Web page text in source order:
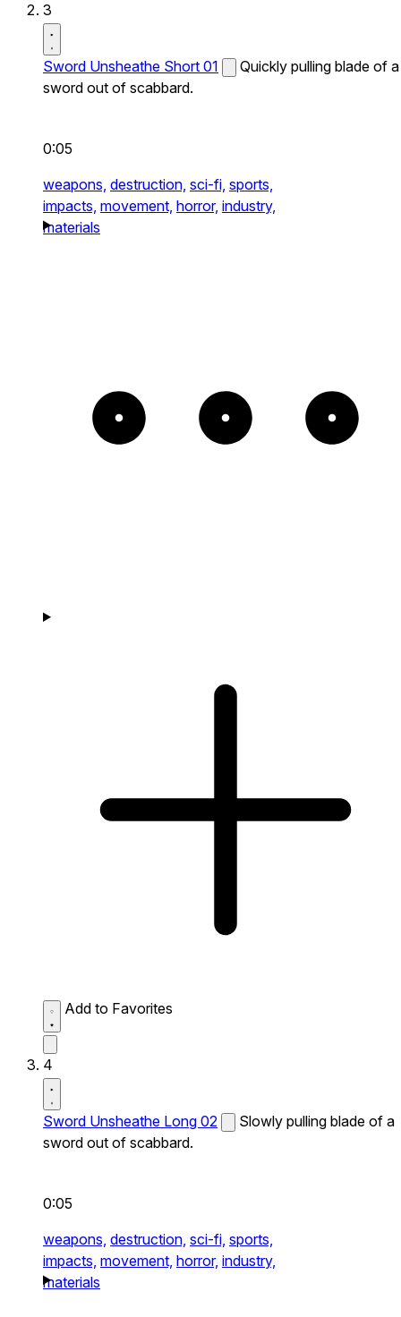
3
Sword Unsheathe Short 01
Quickly pulling blade of a
sword out of scabbard.
0:05
weapons, destruction, sci-fi, sports,
impacts, movement, horror, industry,
materials
Add to Favorites
4
Sword Unsheathe Long 02
Slowly pulling blade of a
sword out of scabbard.
0:05
weapons, destruction, sci-fi, sports,
impacts, movement, horror, industry,
materials